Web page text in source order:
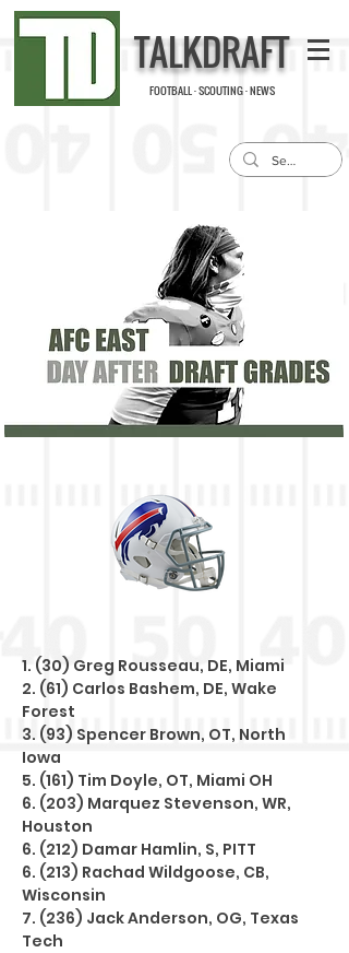
TALKDRAFT
FOOTBALL · SCOUTING · NEWS
1. (30) Greg Rousseau, DE, Miami
2. (61) Carlos Bashem, DE, Wake
Forest
3. (93) Spencer Brown, OT, North
Iowa
5. (161) Tim Doyle, OT, Miami OH
6. (203) Marquez Stevenson, WR,
Houston
6. (212) Damar Hamlin, S, PITT
6. (213) Rachad Wildgoose, CB,
Wisconsin
7. (236) Jack Anderson, OG, Texas
Tech